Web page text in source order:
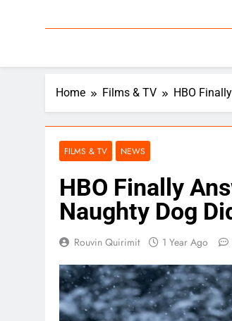
Home Films & TV HBO
FILMS & TV NEWS
HBO Finally
Naughty Dog
Rouvin Quirimit 1 Year Ago